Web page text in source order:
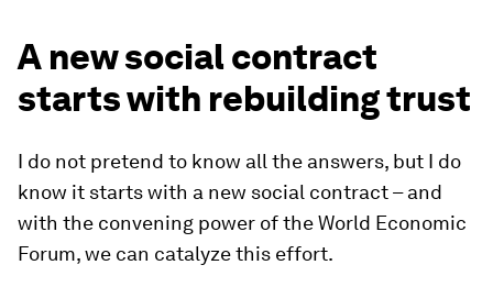
A new social contract
starts with rebuilding trust
I do not pretend to know all the answers, but I do
know it starts with a new social contract – and
with the convening power of the World Economic
Forum, we can catalyze this effort.